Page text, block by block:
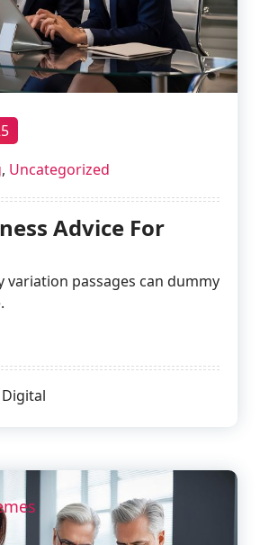
, Uncategorized
Advice For
variation passages can dummy
Digital